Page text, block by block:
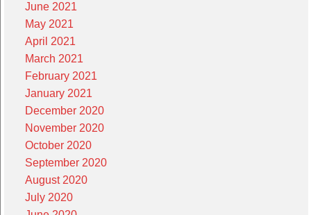
June 2021
May 2021
April 2021
March 2021
February 2021
January 2021
December 2020
November 2020
October 2020
September 2020
August 2020
July 2020